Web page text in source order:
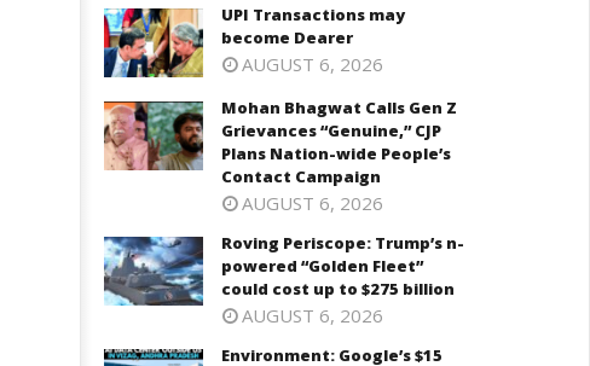
UPI Transactions may
become Dearer
AUGUST 6, 2026
Mohan Bhagwat Calls Gen Z
Grievances “Genuine,” CJP
Plans Nation-wide People’s
Contact Campaign
AUGUST 6, 2026
Roving Periscope: Trump’s n-
powered “Golden Fleet”
could cost up to $275 billion
AUGUST 6, 2026
Environment: Google’s $15